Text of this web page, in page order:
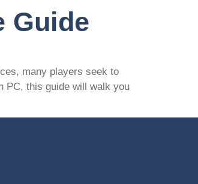
Guide
many players seek to
PC, this guide will walk you